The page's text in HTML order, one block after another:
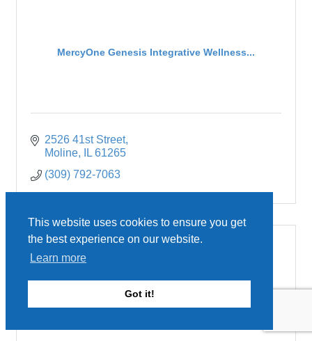
This website uses cookies to ensure you get
the best experience on our website.
Learn more
Got it!
MercyOne Genesis Integrative Wellness...
2526 41st Street
Moline
IL 61265
(309) 792-7063